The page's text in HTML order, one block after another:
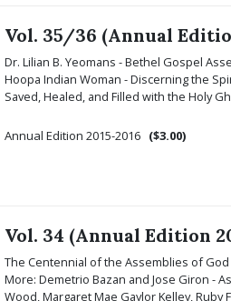
Vol. 35/36 (Annual
Dr. Lilian B. Yeomans - Bethel Gospel
Hoopa Indian Woman - Discerning the
Saved, Healed, and Filled with the Holy
Annual Edition 2015-2016 ($3.00)
Vol. 34 (Annual Edition
The Centennial of the Assemblies of
More: Demetrio Bazan and Jose Giron -
Wood, Margaret Mae Gaylor Kelley,